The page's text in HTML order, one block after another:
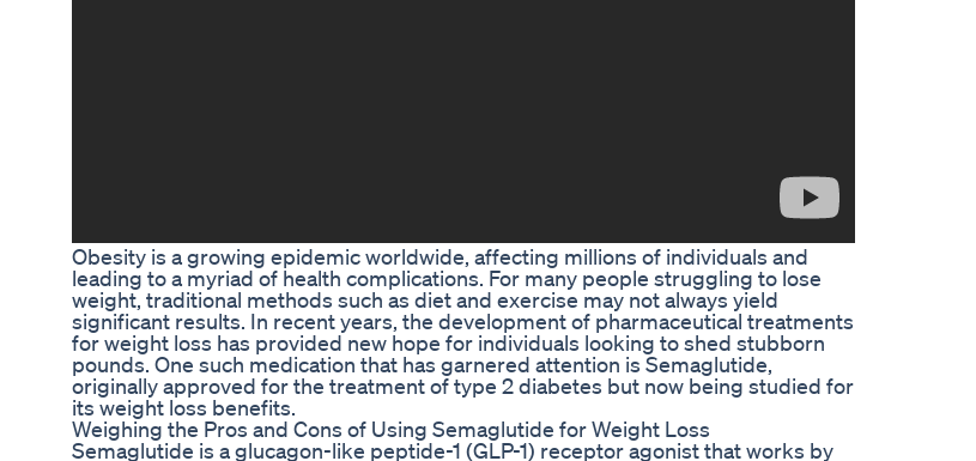
Obesity is a growing epidemic worldwide, affecting millions of individuals and
leading to a myriad of health complications. For many people struggling to lose
weight, traditional methods such as diet and exercise may not always yield
significant results. In recent years, the development of pharmaceutical treatments
for weight loss has provided new hope for individuals looking to shed stubborn
pounds. One such medication that has garnered attention is Semaglutide,
originally approved for the treatment of type 2 diabetes but now being studied for
its weight loss benefits.
Weighing the Pros and Cons of Using Semaglutide for Weight Loss
Semaglutide is a glucagon-like peptide-1 (GLP-1) receptor agonist that works by